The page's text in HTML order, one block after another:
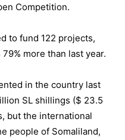
Competition.
to fund 122 projects,
more than last year.
in the country last
SL shillings ($ 23.5
but the international
people of Somaliland,